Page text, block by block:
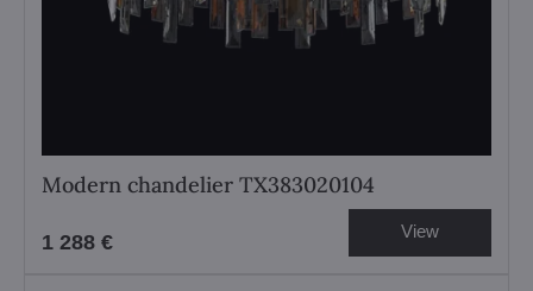
Modern chandelier TX383020104
1 288 € View